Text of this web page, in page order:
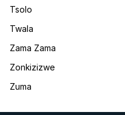
Tsolo
Twala
Zama Zama
Zonkizizwe
Zuma